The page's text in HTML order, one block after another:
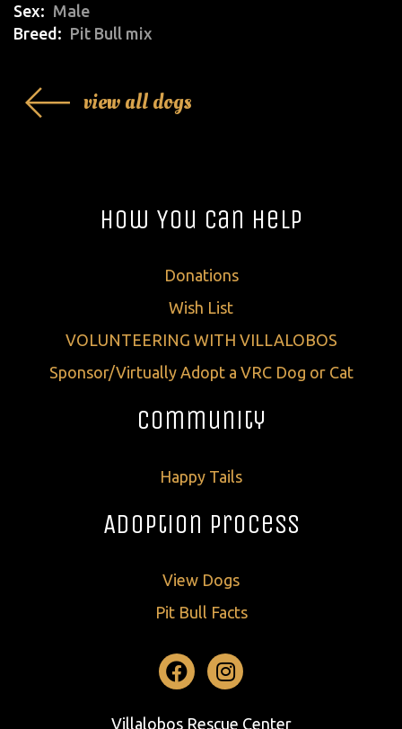
Sex
Male
Breed
Pit Bull mix
view all dogs
How You Can Help
Donations
Wish List
VOLUNTEERING WITH VILLALOBOS
Sponsor/Virtually Adopt a VRC Dog or Cat
Community
Happy Tails
Adoption Process
View Dogs
Pit Bull Facts
Facebook
Instagram
Villalobos Rescue Center